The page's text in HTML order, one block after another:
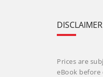
DISCLAIMER
Prices are
eBook before